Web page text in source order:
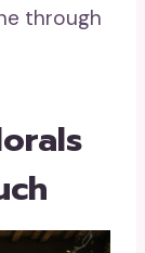
through